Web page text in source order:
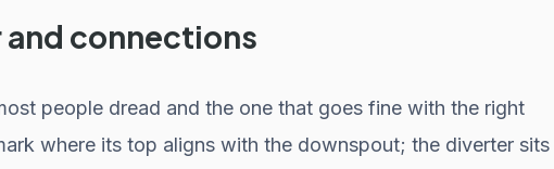
connections
people dread and the one that goes fine with the right
where its top aligns with the downspout; the diverter sits